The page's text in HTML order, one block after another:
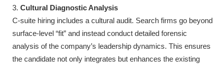
Cultural Diagnostic Analysis
C-suite hiring includes a cultural audit. Search firms go beyond
surface-level “fit” and instead conduct detailed forensic
analysis of the company’s leadership dynamics. This ensures
the candidate not only integrates but enhances the existing